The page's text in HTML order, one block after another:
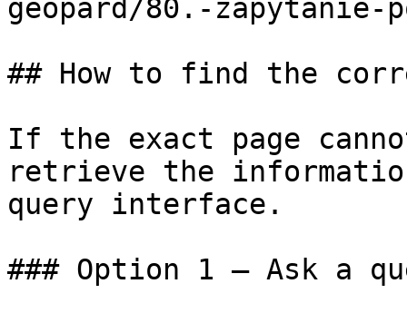
geopard/80.-zapytanie-
## How to find the
If the exact page
retrieve the
query interface.
### Option 1 — Ask a